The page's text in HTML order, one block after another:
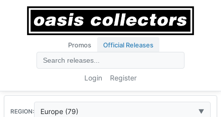
Promos Official Releases
Login Register
REGION: Europe (79)